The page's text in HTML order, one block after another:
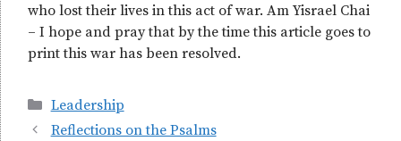
who lost their lives in this act of war. Am Yisrael Chai
– I hope and pray that by the time this article goes to
print this war has been resolved.
Categories
Leadership
Reflections on the Psalms